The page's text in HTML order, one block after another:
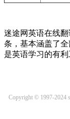
迷途网英语在线
条，基本涵盖了
是英语学习的有利
Copyright © 1997-2024